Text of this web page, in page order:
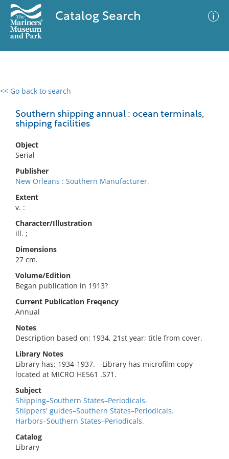
Catalog Search
<< Go back to search
Southern shipping annual : ocean terminals,
shipping facilities
Object
Serial
Publisher
New Orleans : Southern Manufacturer,
Extent
v. :
Character/Illustration
ill. ;
Dimensions
27 cm.
Volume/Edition
Began publication in 1913?
Current Publication Freqency
Annual
Notes
Description based on: 1934, 21st year; title from cover.
Library Notes
Library has: 1934-1937. --Library has microfilm copy
located at MICRO HE561 .S71.
Subject
Shipping–Southern States–Periodicals.
Shippers' guides–Southern States–Periodicals.
Harbors–Southern States–Periodicals.
Catalog
Library
0 results